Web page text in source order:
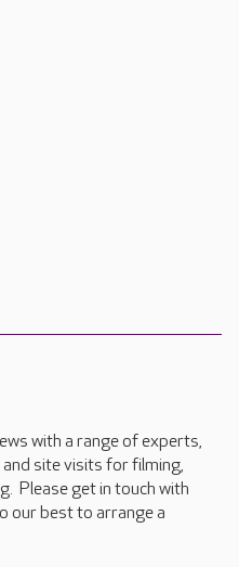
with a range of experts,
site visits for filming,
Please get in touch with
our best to arrange a